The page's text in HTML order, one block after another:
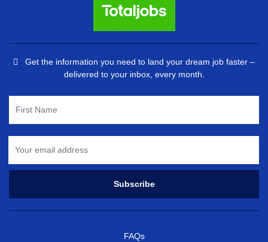
Get the information you need to land your dream job faster –
delivered to your inbox, every month.
FAQs